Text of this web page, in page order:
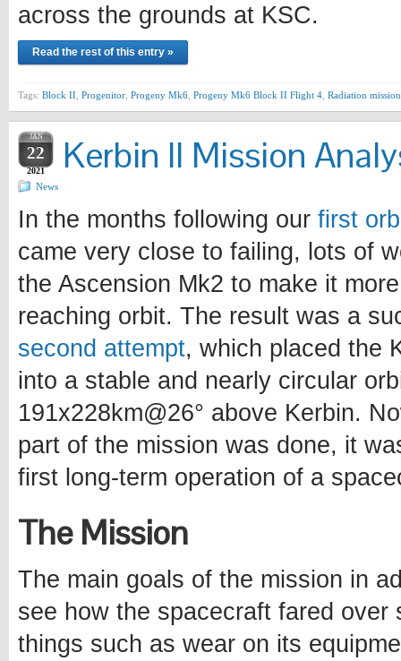
across the grounds at KSC.
Read the rest of this entry »
Tags: Block II Progenitor Progeny Mk6 Progeny Mk6 Block II Flight 4 Radiation mission
JAN
22
2021 Kerbin II Mission
News
In the months following our first
came very close to failing, lots of
the Ascension Mk2 to make it
reaching orbit. The result was a
second attempt, which placed the
into a stable and nearly circular
191x228km@26° above Kerbin.
part of the mission was done, it
first long-term operation of a
The Mission
The main goals of the mission in
see how the spacecraft fared
things such as wear on its